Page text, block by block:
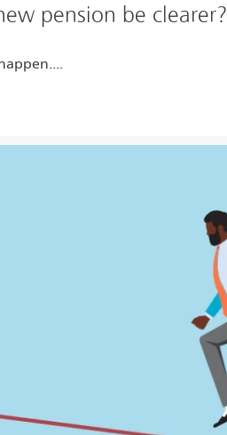
pension be clearer?